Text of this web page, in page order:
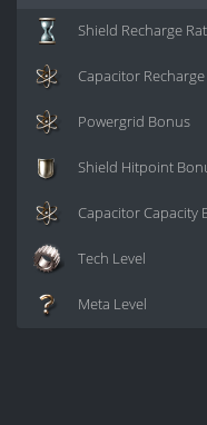
Shield Recharge
Capacitor
Powergrid Bonus
Shield Hitpoint
Capacitor Capacity
Tech Level
Meta Level